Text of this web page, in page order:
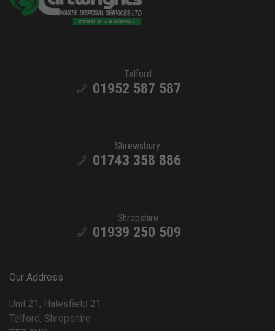
Telford
01952 587 587
Shrewsbury
01743 358 886
Shropshire
01939 250 509
Our Address
Unit 21, Halesfield 21
Telford, Shropshire